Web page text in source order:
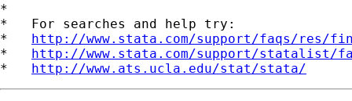
*
*   For searches and help try:
* http://www.stata.com/support/faqs/res/
* http://www.stata.com/support/statalist/
* http://www.ats.ucla.edu/stat/stata/